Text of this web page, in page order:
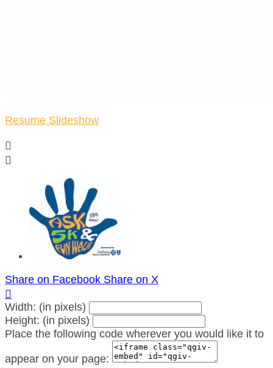
Resume Slideshow


Share on Facebook Share on X

Width: (in pixels)
Height: (in pixels)
Place the following code wherever you would like it to
appear on your page: